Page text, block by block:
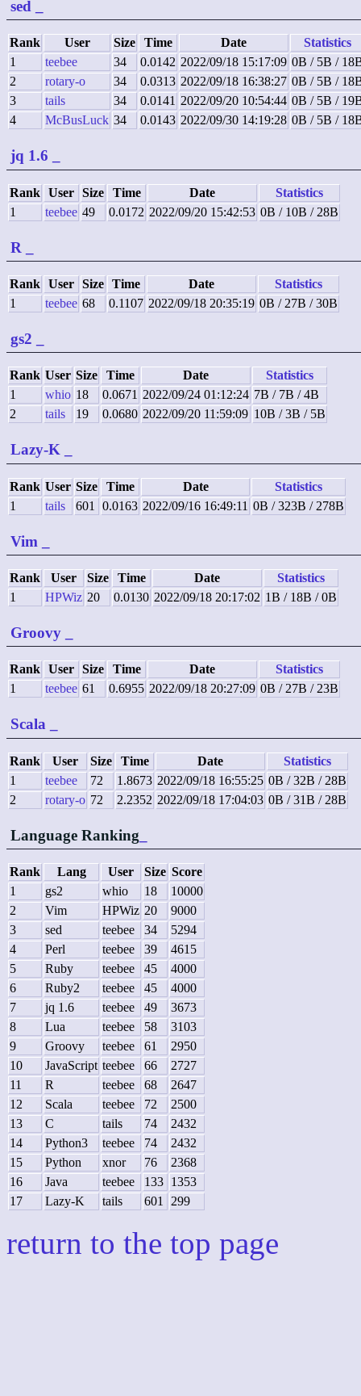
sed
Rank User Size Time Date
Statistics
1
teebee 34 0.0142 2022/09/18 15:17:09 0B / 5B /
2
rotary-o 34 0.0313 2022/09/18 16:38:27 0B / 5B /
3
tails 34 0.0141 2022/09/20 10:54:44 0B / 5B /
4
McBusLuck 34 0.0143 2022/09/30 14:19:28 0B / 5B /
jq 1.6
Rank User Size Time Date
Statistics
1
teebee 49 0.0172 2022/09/20 15:42:53 0B / 10B / 28B
R
Rank User Size Time Date
Statistics
1
teebee 68 0.1107 2022/09/18 20:35:19 0B / 27B / 30B
gs2
Rank User Size Time Date
Statistics
1
whio 18 0.0671 2022/09/24 01:12:24 7B / 7B / 4B
2
tails 19 0.0680 2022/09/20 11:59:09 10B / 3B / 5B
Lazy-K
Rank User Size Time Date
Statistics
1
tails 601 0.0163 2022/09/16 16:49:11 0B / 323B / 278B
Vim
Rank User Size Time Date
Statistics
1
HPWiz 20 0.0130 2022/09/18 20:17:02 1B / 18B / 0B
Groovy
Rank User Size Time Date
Statistics
1
teebee 61 0.6955 2022/09/18 20:27:09 0B / 27B / 23B
Scala
Rank User Size Time Date
Statistics
1
teebee 72 1.8673 2022/09/18 16:55:25 0B / 32B / 28B
2
rotary-o 72 2.2352 2022/09/18 17:04:03 0B / 31B / 28B
Language Ranking
Rank Lang User Size Score
1
gs2 whio 18
10000
2
Vim HPWiz 20
9000
3
sed teebee 34
5294
4
Perl teebee 39
4615
5
Ruby teebee 45
4000
6
Ruby2 teebee 45
4000
7
jq 1.6 teebee 49
3673
8
Lua teebee 58
3103
9
Groovy teebee 61
2950
10
JavaScript teebee 66
2727
11
R teebee 68
2647
12
Scala teebee 72
2500
13
C tails 74
2432
14
Python3 teebee 74
2432
15
Python xnor 76
2368
16
Java teebee 133 1353
17
Lazy-K tails 601 299
return to the top page